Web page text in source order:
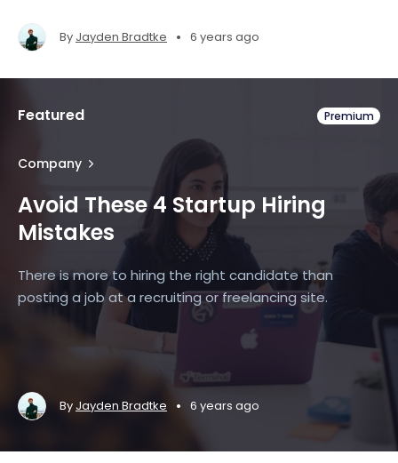
By Jayden Bradtke • 6 years ago
Featured Premium
Company
Avoid These 4 Startup Hiring
Mistakes
There is more to hiring the right candidate than
posting a job at a recruiting or freelancing site.
By Jayden Bradtke • 6 years ago